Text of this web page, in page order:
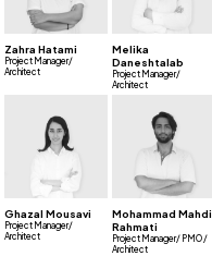
Zahra Hatami
Project Manager/
Architect
Melika
Daneshtalab
Project Manager/
Architect
Ghazal Mousavi
Project Manager/
Architect
Mohammad Mahdi
Rahmati
Project Manager/ PMO /
Architect